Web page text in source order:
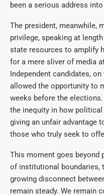
been a serious address
The president, meanwhile,
privilege, speaking at
state resources to amplify
for a mere sliver of media
Independent candidates,
allowed the opportunity to
weeks before the
the inequity in how
giving an unfair advantage
those who truly seek to
This moment goes
of institutional boundaries,
growing disconnect
remain steady. We remain